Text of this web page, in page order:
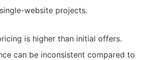
website projects.
is higher than initial offers.
can be inconsistent compared to